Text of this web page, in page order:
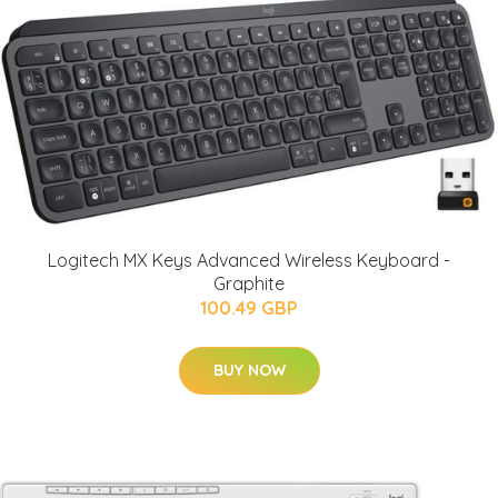
Logitech MX Keys Advanced Wireless Keyboard -
Graphite
100.49 GBP
BUY NOW